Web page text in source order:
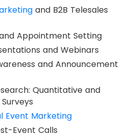
and B2B Telesales
Appointment Setting
and Webinars
and Announcement
Quantitative and
Event Marketing
Event Calls